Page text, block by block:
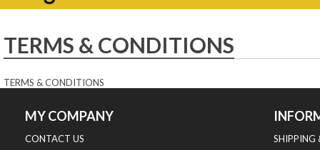
TERMS & CONDITIONS
TERMS & CONDITIONS
MY COMPANY
CONTACT US
SHIPPING